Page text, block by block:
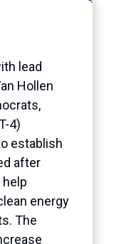
lead
Hollen
4)
establish
after
help
energy
The